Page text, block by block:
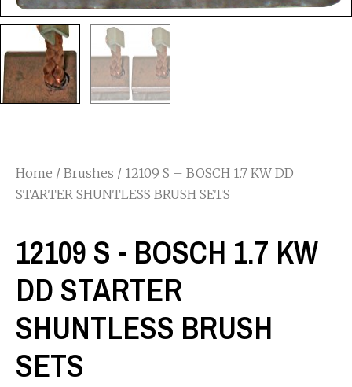
Home / Brushes / 12109 S – BOSCH 1.7 KW DD
STARTER SHUNTLESS BRUSH SETS
12109 S - BOSCH 1.7 KW
DD STARTER
SHUNTLESS BRUSH
SETS